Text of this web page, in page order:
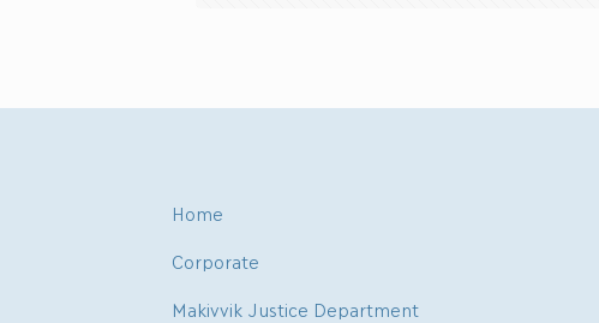
Home
Corporate
Makivvik Justice Department